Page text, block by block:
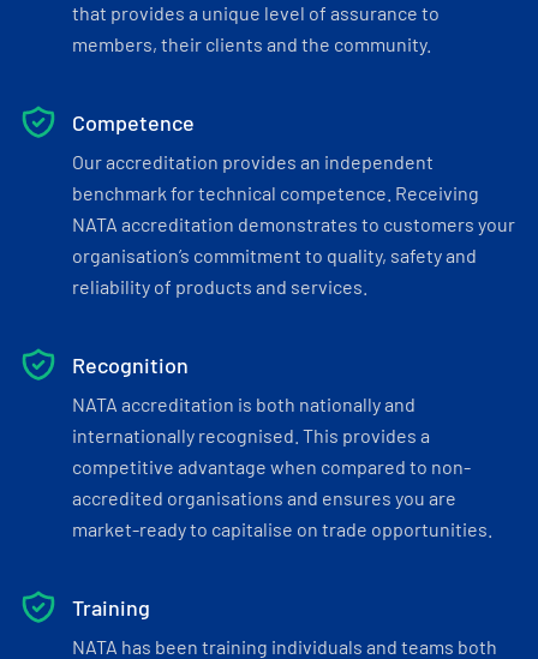
that provides a unique level of assurance to
members, their clients and the community.
Competence
Our accreditation provides an independent
benchmark for technical competence. Receiving
NATA accreditation demonstrates to customers your
organisation’s commitment to quality, safety and
reliability of products and services.
Recognition
NATA accreditation is both nationally and
internationally recognised. This provides a
competitive advantage when compared to non-
accredited organisations and ensures you are
market-ready to capitalise on trade opportunities.
Training
NATA has been training individuals and teams both